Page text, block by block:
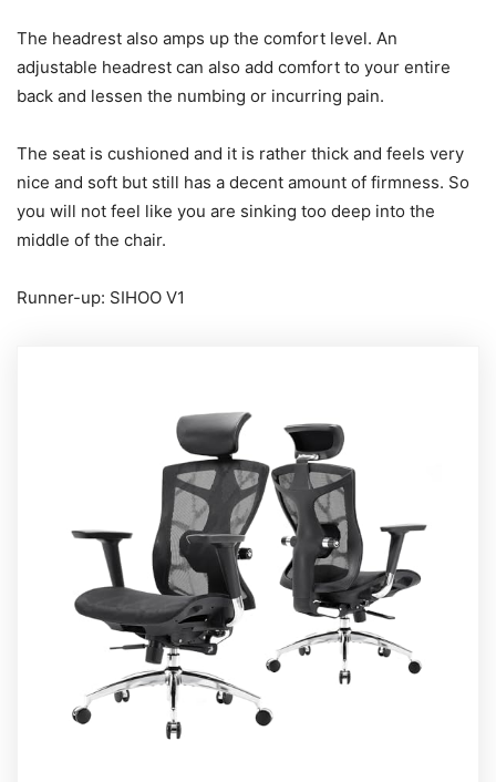
The headrest also amps up the comfort level. An
adjustable headrest can also add comfort to your entire
back and lessen the numbing or incurring pain.
The seat is cushioned and it is rather thick and feels very
nice and soft but still has a decent amount of firmness. So
you will not feel like you are sinking too deep into the
middle of the chair.
Runner-up: SIHOO V1